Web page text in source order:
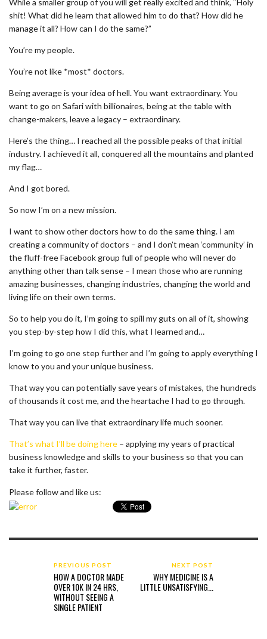
shit! What did he learn that allowed him to do that? How did he
manage it all? How can I do the same?”
You’re my people.
You’re not like *most* doctors.
Being average is your idea of hell. You want extraordinary. You
want to go on Safari with billionaires, being at the table with
change-makers, leave a legacy – extraordinary.
Here’s the thing… I reached all the possible peaks of that initial
industry. I achieved it all, conquered all the mountains and planted
my flag…
And I got bored.
So now I’m on a new mission.
I want to show other doctors how to do the same thing. I am
creating a community of doctors – and I don’t mean ‘community’ in
the fluff-free Facebook group full of people who will never do
anything other than talk sense – I mean those who are running
amazing businesses, changing industries, changing the world and
living life on their own terms.
So to help you do it, I’m going to spill my guts on all of it, showing
you step-by-step how I did this, what I learned and…
I’m going to go one step further and I’m going to apply everything I
know to you and your unique business.
That way you can potentially save years of mistakes, the hundreds
of thousands it cost me, and the heartache I had to go through.
That way you can live that extraordinary life much sooner.
That’s what I’ll be doing here – applying my years of practical
business knowledge and skills to your business so that you can
take it further, faster.
Please follow and like us:
PREVIOUS POST
HOW A DOCTOR MADE
OVER 10K IN 24 HRS,
WITHOUT SEEING A
SINGLE PATIENT
NEXT POST
WHY MEDICINE IS A
LITTLE UNSATISFYING...